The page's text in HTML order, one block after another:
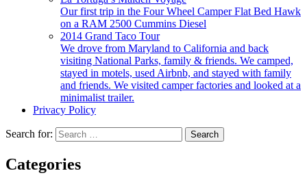
Our first trip in the Four Wheel Camper Flat Bed Hawk
on a RAM 2500 Cummins Diesel
2014 Grand Taco Tour
We drove from Maryland to California and back
visiting National Parks, family & friends. We camped,
stayed in motels, used Airbnb, and stayed with family
and friends. We visited camper factories and looked at a
minimalist trailer.
Privacy Policy
Search for:
Categories